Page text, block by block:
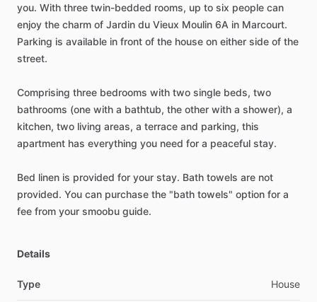
you. With three twin-bedded rooms, up to six people can
enjoy the charm of Jardin du Vieux Moulin 6A in Marcourt.
Parking is available in front of the house on either side of the
street.
Comprising three bedrooms with two single beds, two
bathrooms (one with a bathtub, the other with a shower), a
kitchen, two living areas, a terrace and parking, this
apartment has everything you need for a peaceful stay.
Bed linen is provided for your stay. Bath towels are not
provided. You can purchase the "bath towels" option for a
fee from your smoobu guide.
Details
Type House